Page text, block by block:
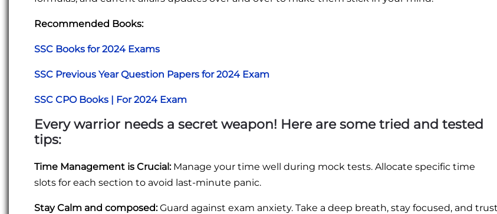
Recommended Books:
SSC Books for 2024 Exams
SSC Previous Year Question Papers for 2024 Exam
SSC CPO Books | For 2024 Exam
Every warrior needs a secret weapon! Here are some tried and tested
tips:
Time Management is Crucial:Manage your time well during mock tests. Allocate specific time
slots for each section to avoid last-minute panic.
Stay Calm and composed:Guard against exam anxiety. Take a deep breath, stay focused, and trust